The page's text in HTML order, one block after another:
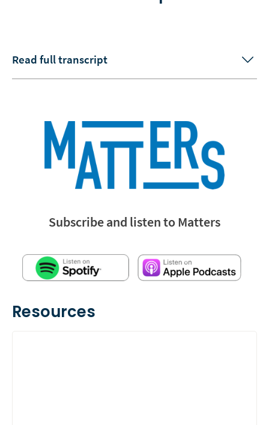
Read full transcript
Subscribe and listen to Matters
Resources